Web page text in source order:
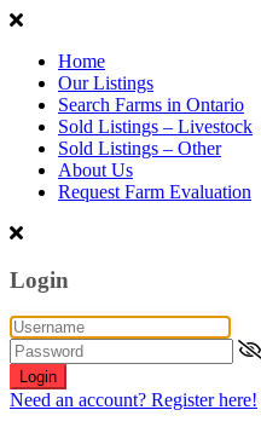
Home
Our Listings
Search Farms in Ontario
Sold Listings – Livestock
Sold Listings – Other
About Us
Request Farm Evaluation
Login
Login
Need an account? Register here!